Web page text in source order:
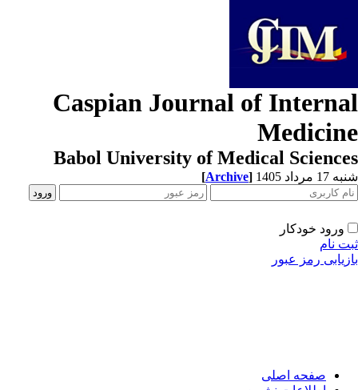
Caspian Journal of
Babol University of Medical
مرداد 1405 [Archive]
ورود خودکار
نام
رمز عبور
صفحه اصلی